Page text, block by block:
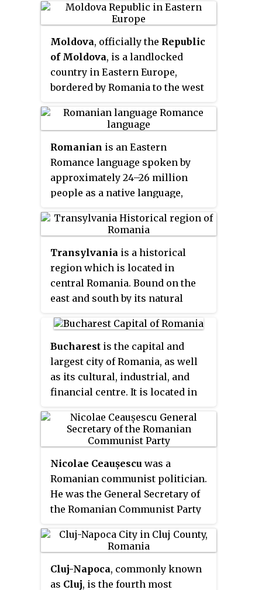
Moldova, officially the Republic
of Moldova, is a landlocked
country in Eastern Europe,
bordered by Romania to the west
and south. The capital city is
Chișinău.
Romanian is an Eastern
Romance language spoken by
approximately 24–26 million
people as a native language,
Moldova, and by another
4 million people as a second
language. It is an official and
national language of Romania
and Moldova. In addition, it is
also one of the official languages
of the European Union.
Transylvania is a historical
region which is located in
central Romania. Bound on the
east and south by its natural
mountain range, historical
Transylvania extended westward
to the Apuseni Mountains. The
term sometimes encompasses
not only Transylvania proper, but
regions of Crișana and
Maramureș, and occasionally the
Romanian part of Banat.
Bucharest is the capital and
largest city of Romania, as well
as its cultural, industrial, and
financial centre. It is located in
44°25′57″N26°06′14″E, on the
banks of the Dâmbovița River,
the Danube River and the
Bulgarian border.
Nicolae Ceaușescu was a
Romanian communist politician.
He was the General Secretary of
the Romanian Communist Party
second and last Communist
leader of Romania. He was also
the country's head of state from
1967, serving as President of the
Cluj-Napoca, commonly known
as Cluj, is the fourth most